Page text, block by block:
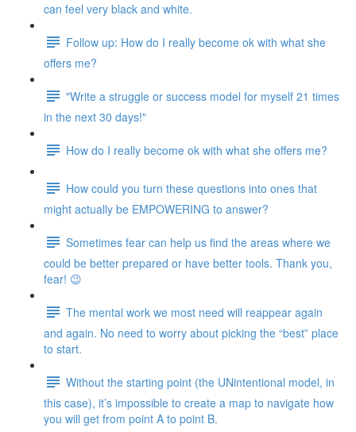
can feel very black and white.
Follow up: How do I really become ok with what she
offers me?
"Write a struggle or success model for myself 21 times
in the next 30 days!"
How do I really become ok with what she offers me?
How could you turn these questions into ones that
might actually be EMPOWERING to answer?
Sometimes fear can help us find the areas where we
could be better prepared or have better tools. Thank you,
fear! 😉
The mental work we most need will reappear again
and again. No need to worry about picking the “best” place
to start.
Without the starting point (the UNintentional model, in
this case), it’s impossible to create a map to navigate how
you will get from point A to point B.